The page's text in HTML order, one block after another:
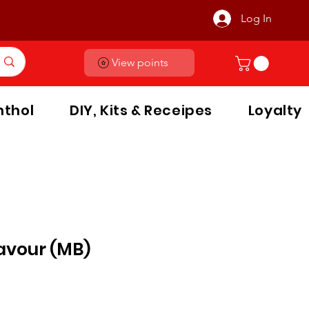
Log In
View points
DIY, Kits & Receipes Loyalty
(MB)